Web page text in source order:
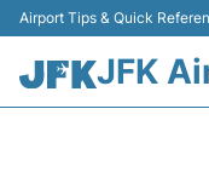
Airport Tips & Quick
JFK